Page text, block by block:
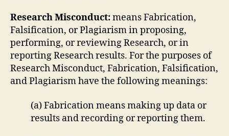
Research Misconduct:means Fabrication,
Falsification, or Plagiarism in proposing,
performing, or reviewing Research, or in
reporting Research results. For the purposes of
Research Misconduct, Fabrication, Falsification,
and Plagiarism have the following meanings:
(a) Fabrication means making up data or
results and recording or reporting them.